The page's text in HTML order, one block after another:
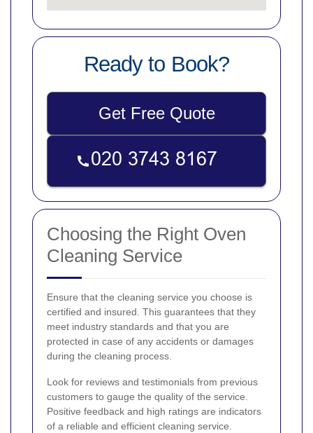
Ready to Book?
Get Free Quote
Choosing the Right Oven
Cleaning Service
Ensure that the cleaning service you choose is
certified and insured. This guarantees that they
meet industry standards and that you are
protected in case of any accidents or damages
during the cleaning process.
Look for reviews and testimonials from previous
customers to gauge the quality of the service.
Positive feedback and high ratings are indicators
of a reliable and efficient cleaning service.